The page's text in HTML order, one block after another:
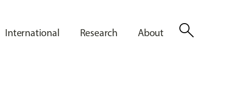
International Research About search